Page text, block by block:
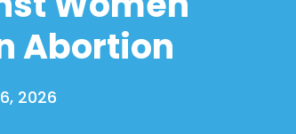
Abortion
2026